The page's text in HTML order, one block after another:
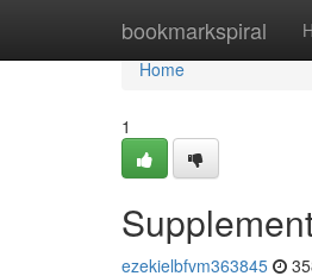
bookmarkspiral
Home
Home
1
ezekielbfvm363845